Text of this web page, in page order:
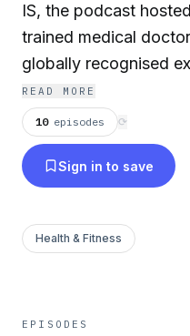
IS, the podcast
trained medical
globally recognised
Tony Nader. On this
episodes on health,
growth, combining
discoveries and the
successor, Dr Nader
Transcendental
READ MORE
10 episodes ⟳
Sign in to save
Health & Fitness
EPISODES